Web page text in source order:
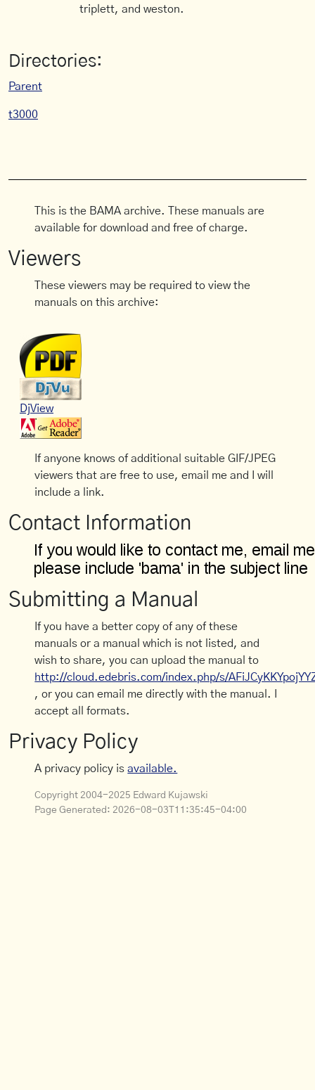
triplett, and weston.
Directories:
Parent
t3000
This is the BAMA archive. These manuals are
available for download and free of charge.
Viewers
These viewers may be required to view the
manuals on this archive:
DjView
If anyone knows of additional suitable GIF/JPEG
viewers that are free to use, email me and I will
include a link.
Contact Information
Submitting a Manual
If you have a better copy of any of these
manuals or a manual which is not listed, and
wish to share, you can upload the manual to
http://cloud.edebris.com/index.php/s/
, or you can email me directly with the manual. I
accept all formats.
Privacy Policy
A privacy policy isavailable.
Copyright 2004-2025 Edward Kujawski
Page Generated: 2026-08-03T11:35:45-04:00